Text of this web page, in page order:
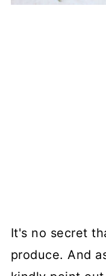
It's no secret
produce. And